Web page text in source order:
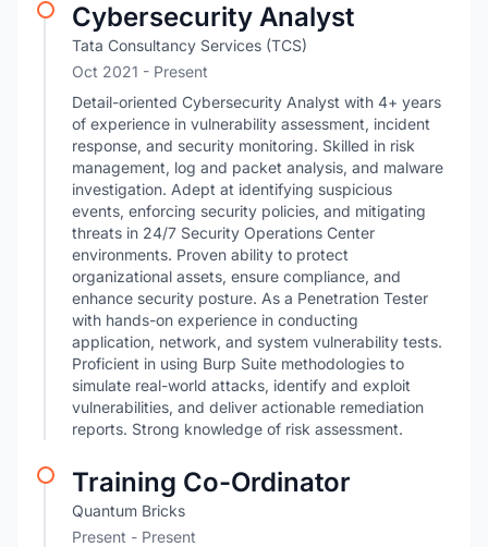
Cybersecurity Analyst
Tata Consultancy Services (TCS)
Oct 2021 - Present
Detail-oriented Cybersecurity Analyst with 4+ years
of experience in vulnerability assessment, incident
response, and security monitoring. Skilled in risk
management, log and packet analysis, and malware
investigation. Adept at identifying suspicious
events, enforcing security policies, and mitigating
threats in 24/7 Security Operations Center
environments. Proven ability to protect
organizational assets, ensure compliance, and
enhance security posture. As a Penetration Tester
with hands-on experience in conducting
application, network, and system vulnerability tests.
Proficient in using Burp Suite methodologies to
simulate real-world attacks, identify and exploit
vulnerabilities, and deliver actionable remediation
reports. Strong knowledge of risk assessment.
Training Co-Ordinator
Quantum Bricks
Present - Present